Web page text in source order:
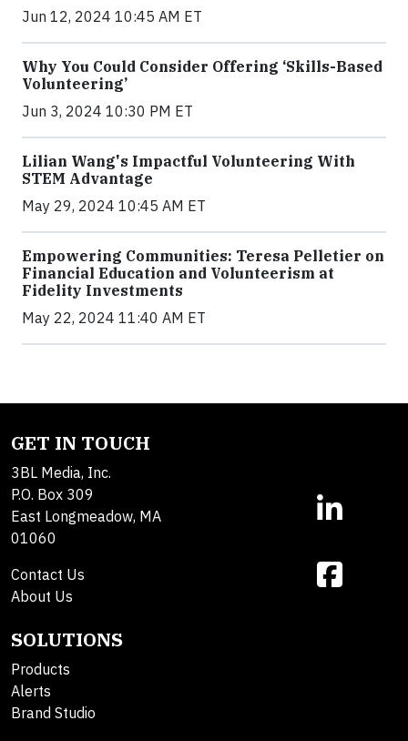
Jun 12, 2024 10:45 AM ET
Why You Could Consider Offering ‘Skills-Based
Volunteering’
Jun 3, 2024 10:30 PM ET
Lilian Wang's Impactful Volunteering With
STEM Advantage
May 29, 2024 10:45 AM ET
Empowering Communities: Teresa Pelletier on
Financial Education and Volunteerism at
Fidelity Investments
May 22, 2024 11:40 AM ET
GET IN TOUCH
3BL Media, Inc.
P.O. Box 309
East Longmeadow, MA
01060
Contact Us
About Us
SOLUTIONS
Products
Alerts
Brand Studio